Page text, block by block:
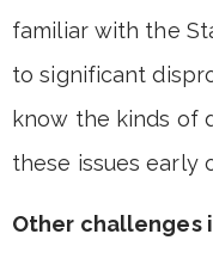
familiar with the
to significant
know the kinds of
these issues early
Other challenges